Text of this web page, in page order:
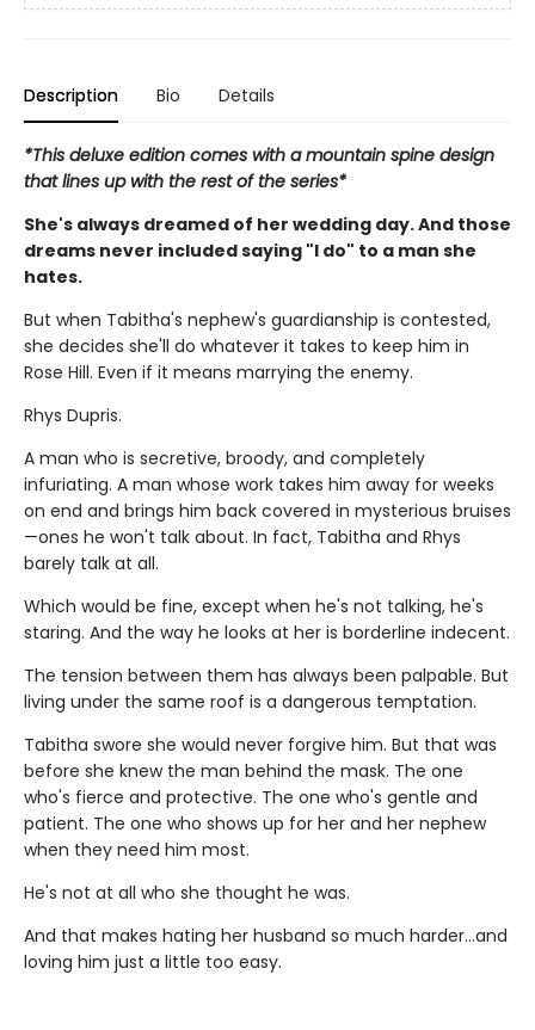
Description Bio Details
*This deluxe edition comes with a mountain spine design
that lines up with the rest of the series*
She's always dreamed of her wedding day. And those
dreams never included saying "I do" to a man she
hates.
But when Tabitha's nephew's guardianship is contested,
she decides she'll do whatever it takes to keep him in
Rose Hill. Even if it means marrying the enemy.
Rhys Dupris.
A man who is secretive, broody, and completely
infuriating. A man whose work takes him away for weeks
on end and brings him back covered in mysterious bruises
—ones he won't talk about. In fact, Tabitha and Rhys
barely talk at all.
Which would be fine, except when he's not talking, he's
staring. And the way he looks at her is borderline indecent.
The tension between them has always been palpable. But
living under the same roof is a dangerous temptation.
Tabitha swore she would never forgive him. But that was
before she knew the man behind the mask. The one
who's fierce and protective. The one who's gentle and
patient. The one who shows up for her and her nephew
when they need him most.
He's not at all who she thought he was.
And that makes hating her husband so much harder…and
loving him just a little too easy.